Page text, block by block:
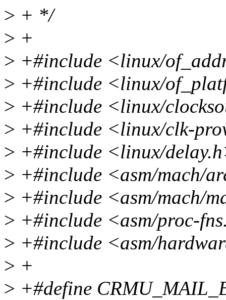
> + */
> +
> +#include <linux/
> +#include <linux/
> +#include <linux/
> +#include <linux/clk-
> +#include <linux/
> +#include <asm/mach/
> +#include <asm/mach/
> +#include <asm/proc-
> +#include <asm/
> +
> +#define